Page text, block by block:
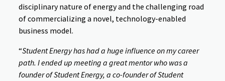
disciplinary nature of energy and the challenging road
of commercializing a novel, technology-enabled
business model.
“Student Energy has had a huge influence on my career
path. I ended up meeting a great mentor who was a
founder of Student Energy, a co-founder of Student